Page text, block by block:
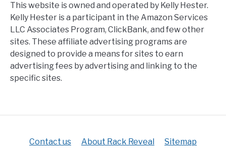
This website is owned and operated by Kelly Hester.
Kelly Hester is a participant in the Amazon Services
LLC Associates Program, ClickBank, and few other
sites. These affiliate advertising programs are
designed to provide a means for sites to earn
advertising fees by advertising and linking to the
specific sites.
Contact us About Rack Reveal Sitemap